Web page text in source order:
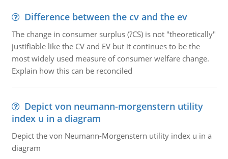
Difference between the cv and the ev
The change in consumer surplus (?CS) is not "theoretically"
justifiable like the CV and EV but it continues to be the
most widely used measure of consumer welfare change.
Explain how this can be reconciled
Depict von neumann-morgenstern utility
index u in a diagram
Depict the von Neumann-Morgenstern utility index u in a
diagram